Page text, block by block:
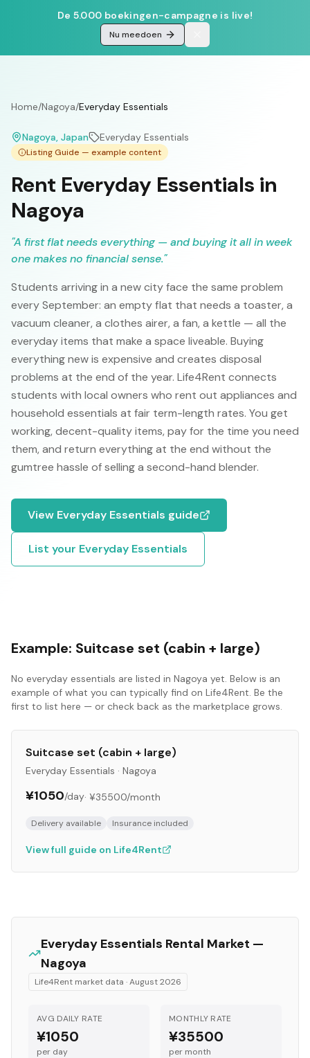
De 5.000 boekingen-campagne is live!
Nu meedoen
Home/Nagoya/Everyday Essentials
Nagoya, Japan Everyday Essentials
Listing Guide — example content
Rent Everyday Essentials in
Nagoya
"A first flat needs everything — and buying it all in week
one makes no financial sense."
Students arriving in a new city face the same problem
every September: an empty flat that needs a toaster, a
vacuum cleaner, a clothes airer, a fan, a kettle — all the
everyday items that make a space liveable. Buying
everything new is expensive and creates disposal
problems at the end of the year. Life4Rent connects
students with local owners who rent out appliances and
household essentials at fair term-length rates. You get
working, decent-quality items, pay for the time you need
them, and return everything at the end without the
gumtree hassle of selling a second-hand blender.
View Everyday Essentials guide
List your Everyday Essentials
Example: Suitcase set (cabin + large)
No everyday essentials are listed in Nagoya yet. Below is an
example of what you can typically find on Life4Rent. Be the
first to list here — or check back as the marketplace grows.
Suitcase set (cabin + large)
Everyday Essentials · Nagoya
¥1050/day· ¥35500/month
Delivery available Insurance included
View full guide on Life4Rent
Everyday Essentials Rental Market —
Nagoya
Life4Rent market data ·August 2026
AVG DAILY RATE
¥1050
per day
MONTHLY RATE
¥35500
per month